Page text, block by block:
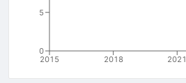
2015 2018 2021
0
5